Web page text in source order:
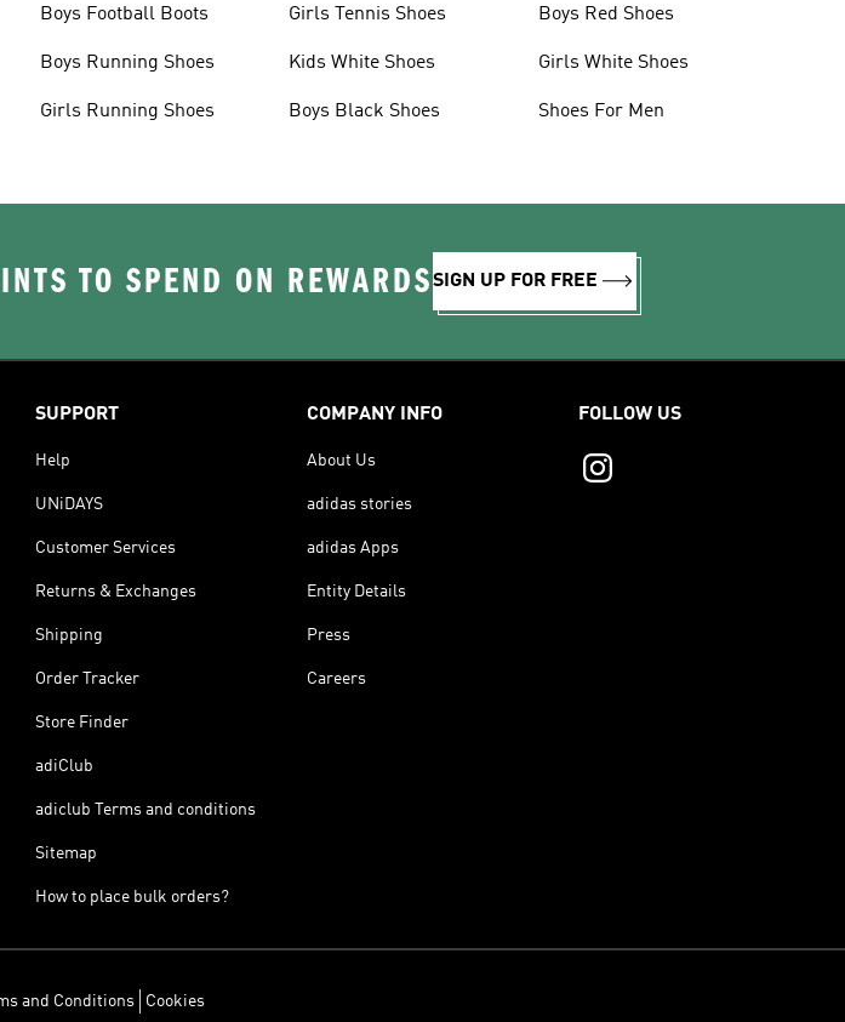
Boys Football Boots
Boys Running Shoes
Girls Running Shoes
Girls Tennis Shoes
Kids White Shoes
Boys Black Shoes
Boys Red Shoes
Girls White Shoes
Shoes For Men
TO SPEND ON REWARDSSIGN UP FOR FREE
SUPPORT
Help
UNiDAYS
Customer Services
Returns & Exchanges
Shipping
Order Tracker
Store Finder
adiClub
adiclub Terms and conditions
Sitemap
How to place bulk orders?
COMPANY INFO
About Us
adidas stories
adidas Apps
Entity Details
Press
Careers
FOLLOW US
and Conditions Cookies